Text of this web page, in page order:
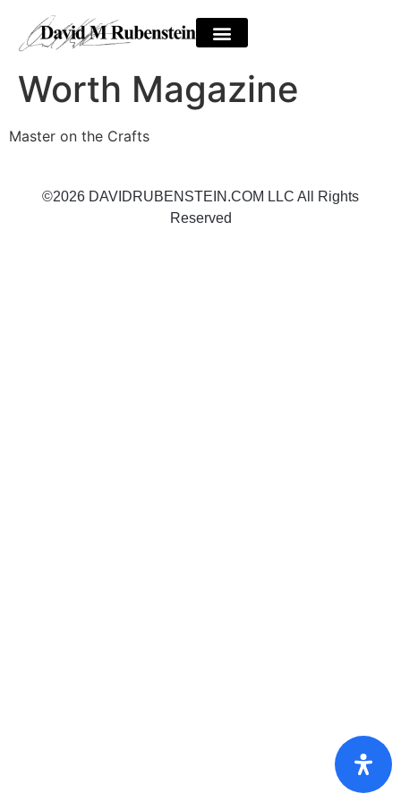
Worth Magazine
Master on the Crafts
©2026 DAVIDRUBENSTEIN.COM LLC All Rights
Reserved